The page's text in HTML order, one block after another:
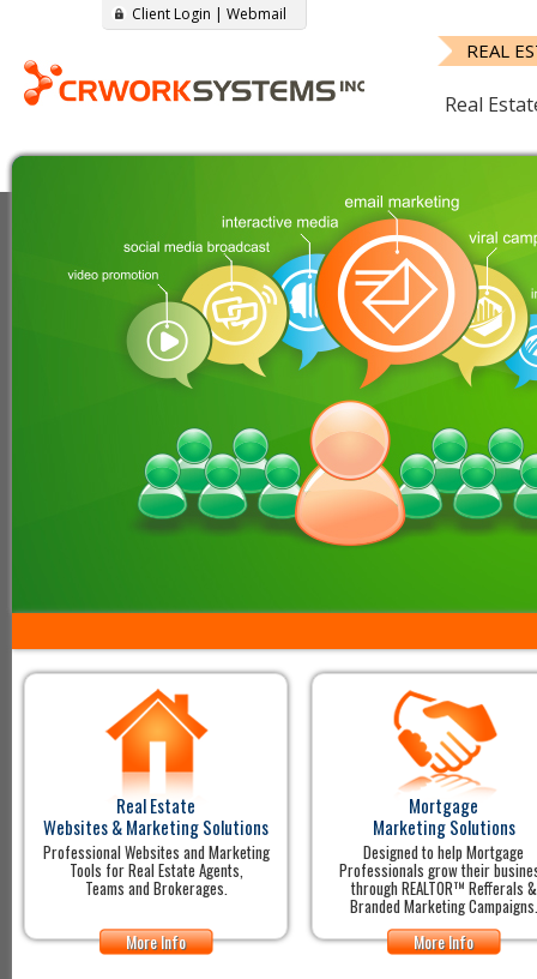
Client Login | Webmail
REAL
Real
Real Estate
Websites & Marketing Solutions
Professional Websites and Marketing
Tools for Real Estate Agents,
Teams and Brokerages.
More Info
Mortgage
Marketing Solutions
Designed to help Mortgage
Professionals grow their
through REALTOR™ Refferals &
Branded Marketing Campaigns.
More Info